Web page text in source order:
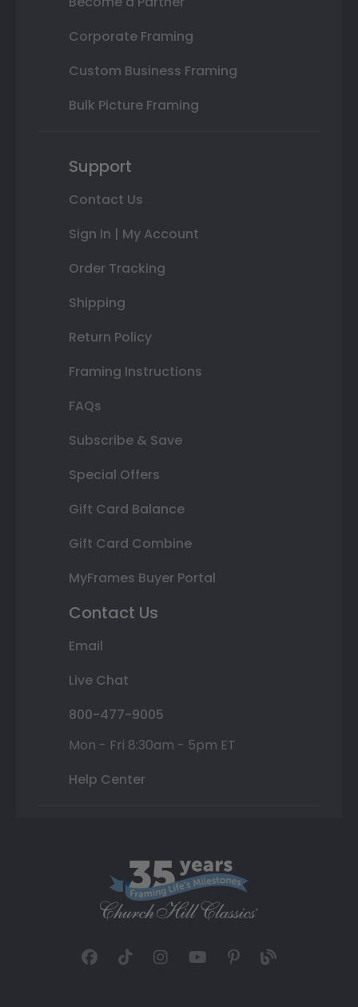
Corporate Framing
Custom Business Framing
Bulk Picture Framing
Support
Contact Us
Sign In | My Account
Order Tracking
Shipping
Return Policy
Framing Instructions
FAQs
Subscribe & Save
Special Offers
Gift Card Balance
Gift Card Combine
MyFrames Buyer Portal
Contact Us
Email
Live Chat
800-477-9005
Mon - Fri 8:30am - 5pm ET
Help Center